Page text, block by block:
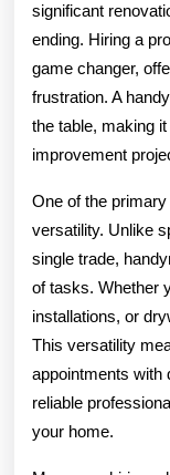
significant
ending. Hiring a
game changer,
frustration. A
the table, making
improvement
One of the
versatility. Unlike
single trade,
of tasks. Whether
installations, or
This versatility
appointments with
reliable
your home.